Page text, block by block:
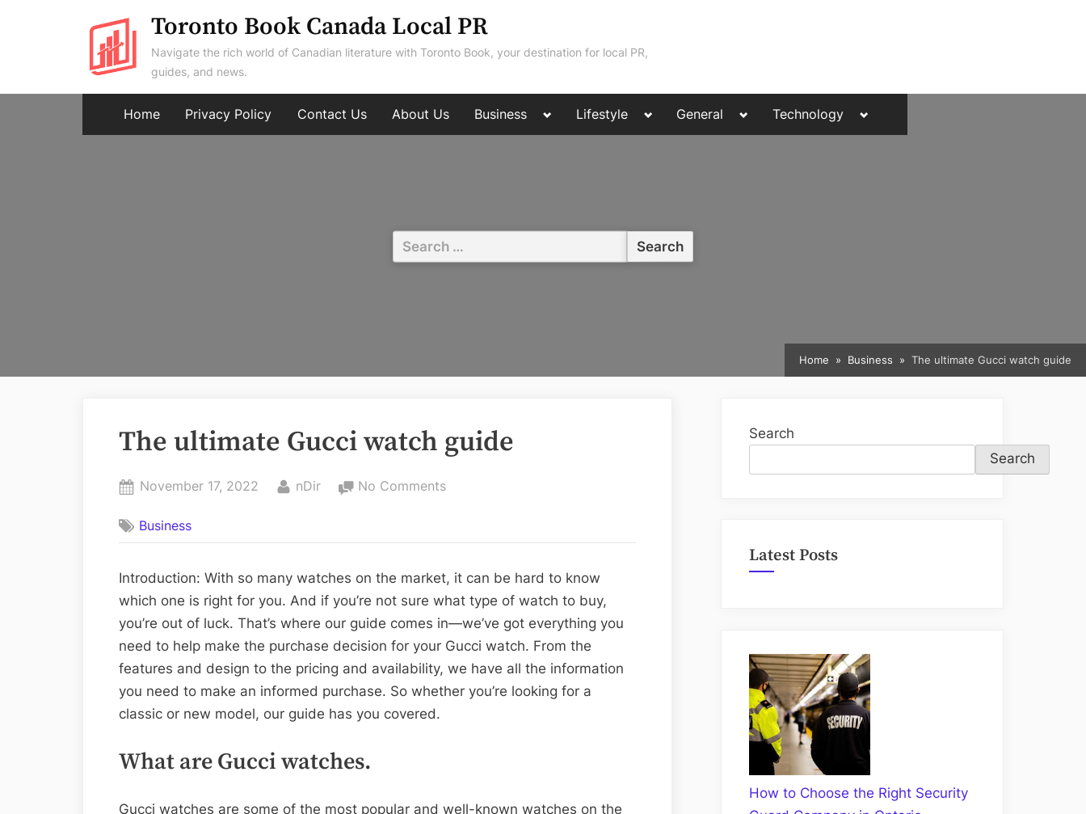
Toronto Book Canada Local PR
Navigate the rich world of Canadian literature with Toronto Book, your destination for local PR,
guides, and news.
Home Privacy Policy Contact Us About Us Business
Toggle
menu
Lifestyle
Toggle
menu
General
Toggle
menu
Technology
Toggle
menu
Search
for:
Home Business The ultimate Gucci watch guide
The ultimate Gucci watch guide
Posted
November 17, 2022 By
nDir No Commentson
watch
guide
Business
Introduction: With so many watches on the market, it can be hard to know
which one is right for you. And if you’re not sure what type of watch to buy,
you’re out of luck. That’s where our guide comes in—we’ve got everything you
need to help make the purchase decision for your Gucci watch. From the
features and design to the pricing and availability, we have all the information
you need to make an informed purchase. So whether you’re looking for a
classic or new model, our guide has you covered.
What are Gucci watches.
Gucci watches are some of the most popular and well-known watches on the
Search
Search
Latest Posts
How to Choose the Right Security